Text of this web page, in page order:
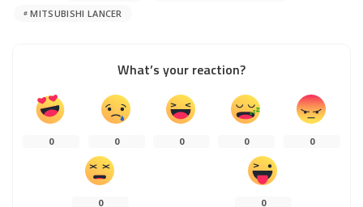
MITSUBISHI LANCER
What’s your reaction?
0 0 0 0 0
0 0